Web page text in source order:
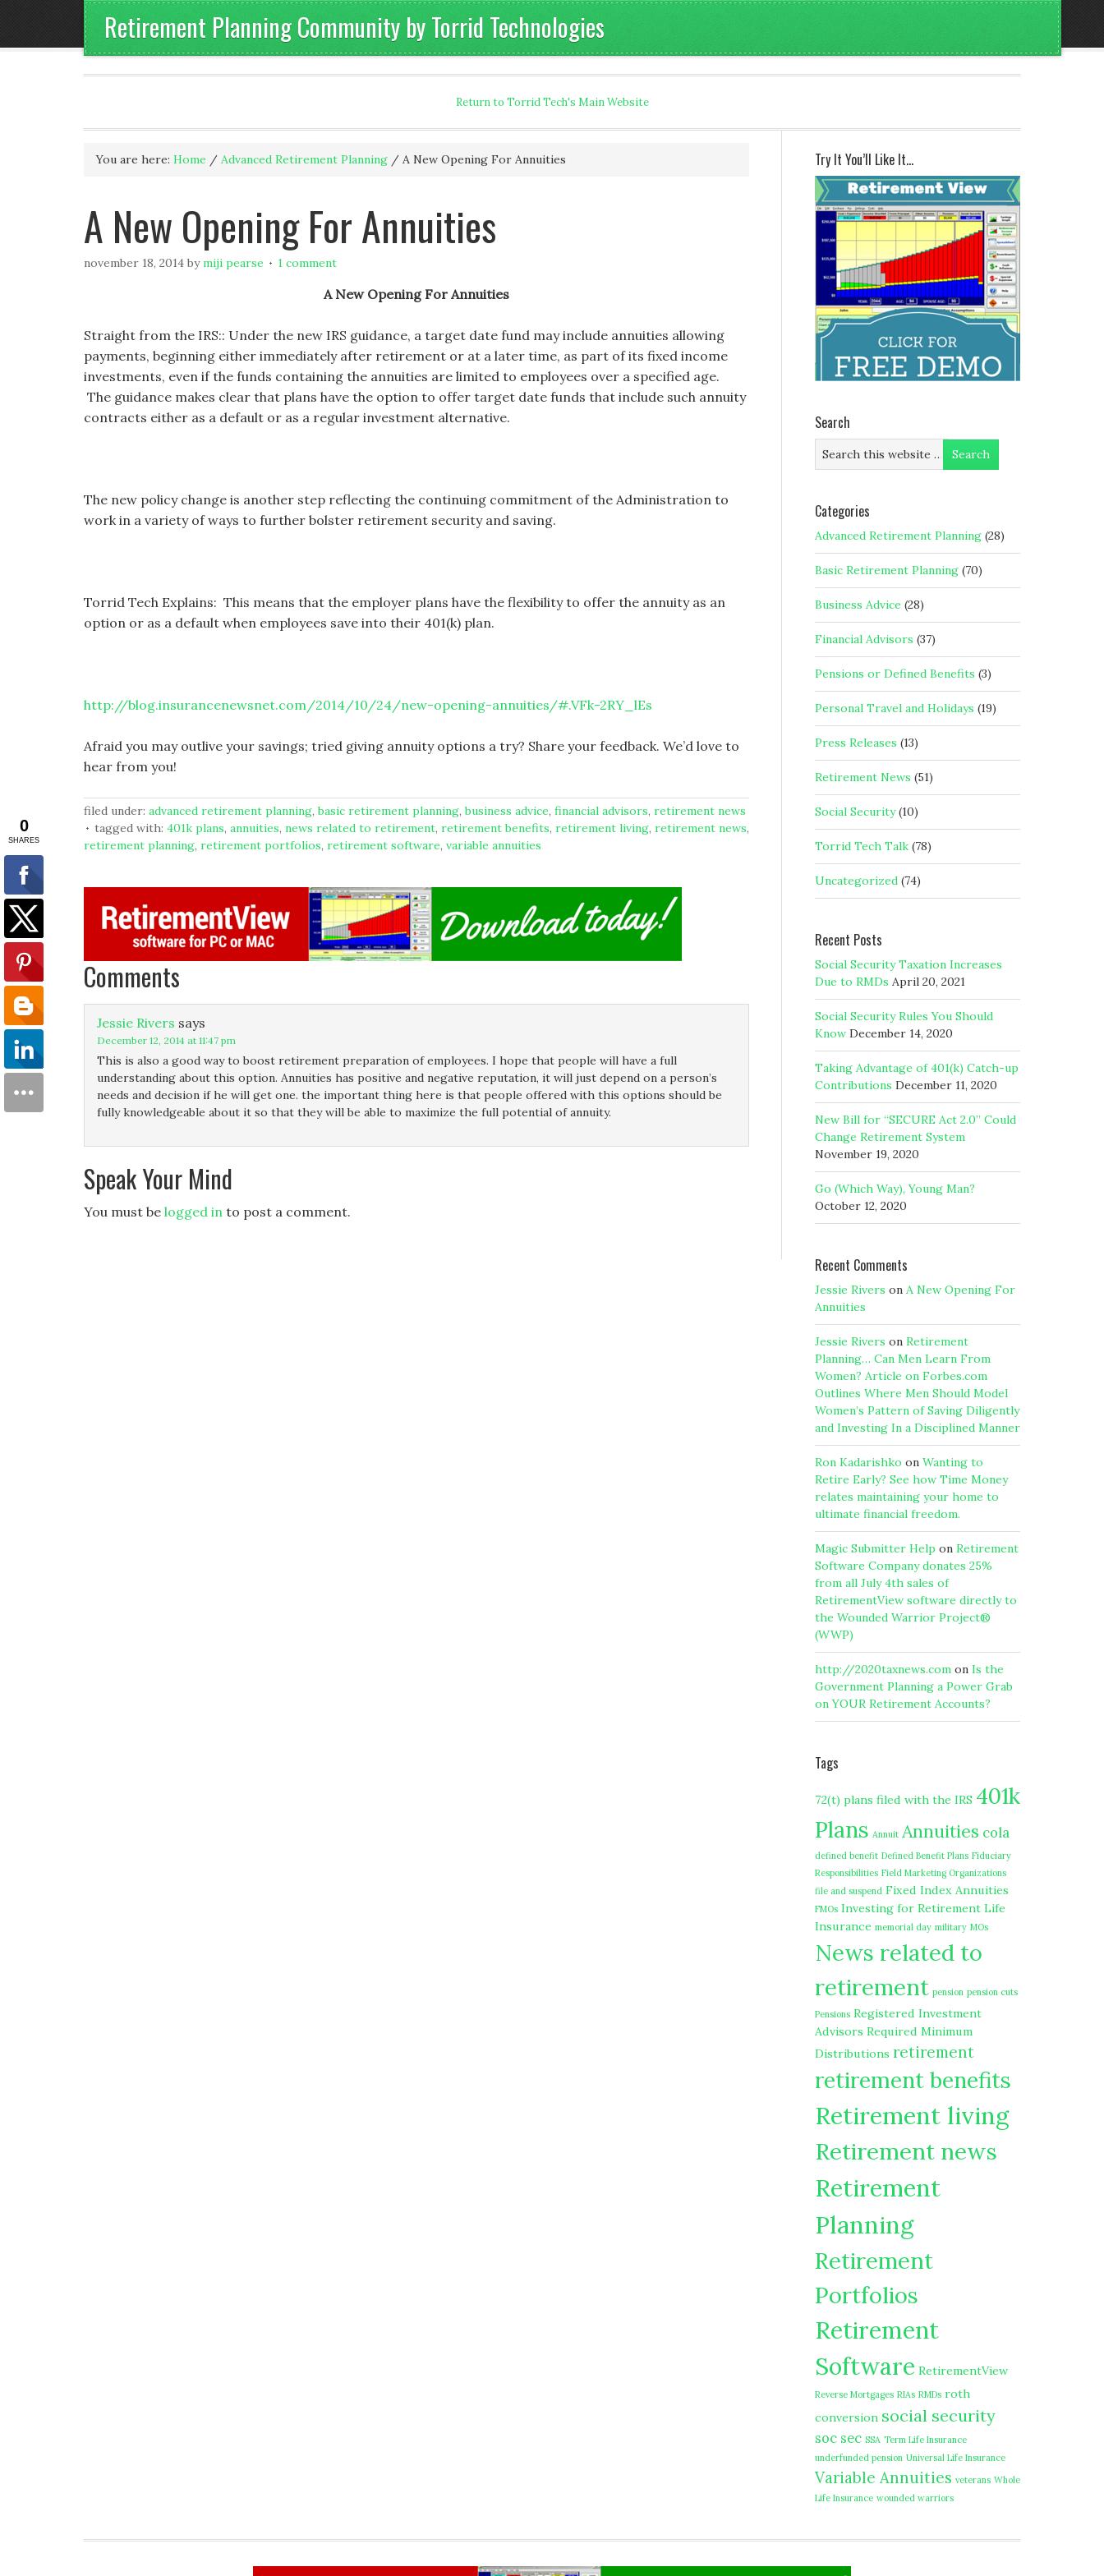
Retirement Planning Community by Torrid Technologies
Return to Torrid Tech's Main Website
You are here: Home / Advanced Retirement Planning / A New Opening For Annuities
A New Opening For Annuities
november 18, 2014 bymiji pearse 1 comment
A New Opening For Annuities
Straight from the IRS:: Under the new IRS guidance, a target date fund may include annuities allowing
payments, beginning either immediately after retirement or at a later time, as part of its fixed income
investments, even if the funds containing the annuities are limited to employees over a specified age.
The guidance makes clear that plans have the option to offer target date funds that include such annuity
contracts either as a default or as a regular investment alternative.
The new policy change is another step reflecting the continuing commitment of the Administration to
work in a variety of ways to further bolster retirement security and saving.
Torrid Tech Explains: This means that the employer plans have the flexibility to offer the annuity as an
option or as a default when employees save into their 401(k) plan.
http://blog.insurancenewsnet.com/2014/10/24/new-opening-annuities/#.VFk-2RY_lEs
Afraid you may outlive your savings; tried giving annuity options a try? Share your feedback. We’d love to
hear from you!
filed under: advanced retirement planning,basic retirement planning,business advice, financial advisors, retirement news
tagged with: 401k plans, annuities, news related to retirement, retirement benefits, retirement living, retirement news,
retirement planning, retirement portfolios, retirement software, variable annuities
Comments
Jessie Rivers says
December 12, 2014 at 11:47 pm
This is also a good way to boost retirement preparation of employees. I hope that people will have a full
understanding about this option. Annuities has positive and negative reputation, it will just depend on a person’s
needs and decision if he will get one. the important thing here is that people offered with this options should be
fully knowledgeable about it so that they will be able to maximize the full potential of annuity.
Speak Your Mind
You must be logged in to post a comment.
Try It You’ll Like It…
Search
Categories
Advanced Retirement Planning (28)
Basic Retirement Planning (70)
Business Advice (28)
Financial Advisors (37)
Pensions or Defined Benefits (3)
Personal Travel and Holidays (19)
Press Releases (13)
Retirement News (51)
Social Security(10)
Torrid Tech Talk (78)
Uncategorized (74)
Recent Posts
Social Security Taxation Increases
Due to RMDs April 20, 2021
Social Security Rules You Should
Know December 14, 2020
Taking Advantage of 401(k) Catch-up
Contributions December 11, 2020
New Bill for “SECURE Act 2.0” Could
Change Retirement System
November 19, 2020
Go (Which Way), Young Man?
October 12, 2020
Recent Comments
Jessie Rivers on A New Opening For
Annuities
Jessie Rivers on Retirement
Planning… Can Men Learn From
Women? Article on Forbes.com
Outlines Where Men Should Model
Women’s Pattern of Saving Diligently
and Investing In a Disciplined Manner
Ron Kadarishko on Wanting to
Retire Early? See how Time Money
relates maintaining your home to
ultimate financial freedom.
Magic Submitter Help on Retirement
Software Company donates 25%
from all July 4th sales of
RetirementView software directly to
the Wounded Warrior Project®
(WWP)
http://2020taxnews.com on Is the
Government Planning a Power Grab
on YOUR Retirement Accounts?
Tags
72(t) plans filed with the IRS 401k
Plans Annuit Annuities cola
defined benefit Defined Benefit Plans Fiduciary
Responsibilities Field Marketing Organizations
file and suspend Fixed Index Annuities
FMOs Investing for Retirement Life
Insurance memorial day military MOs
News related to
retirement pension pension cuts
Pensions Registered Investment
Advisors Required Minimum
Distributions retirement
retirement benefits
Retirement living
Retirement news
Retirement
Planning
Retirement
Portfolios
Retirement
Software RetirementView
Reverse Mortgages RIAs RMDs roth
conversion social security
soc sec SSA Term Life Insurance
underfunded pension Universal Life Insurance
Variable Annuities veterans Whole
Life Insurance wounded warriors